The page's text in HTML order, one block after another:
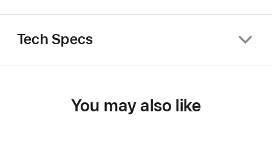
Tech Specs
You may also like